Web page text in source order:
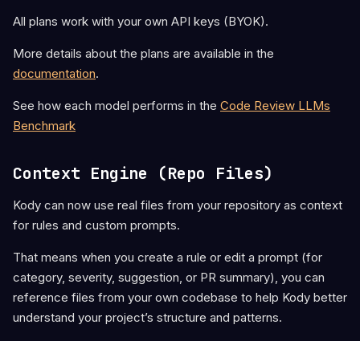
All plans work with your own API keys (BYOK).
More details about the plans are available in the
documentation.
See how each model performs in the Code Review LLMs
Benchmark
Context Engine (Repo Files)
Kody can now use real files from your repository as context
for rules and custom prompts.
That means when you create a rule or edit a prompt (for
category, severity, suggestion, or PR summary), you can
reference files from your own codebase to help Kody better
understand your project’s structure and patterns.